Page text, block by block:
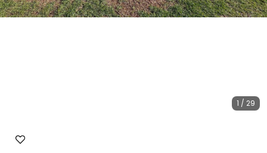
1 / 29